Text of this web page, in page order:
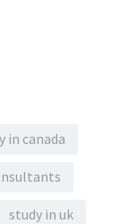
in canada
study in uk